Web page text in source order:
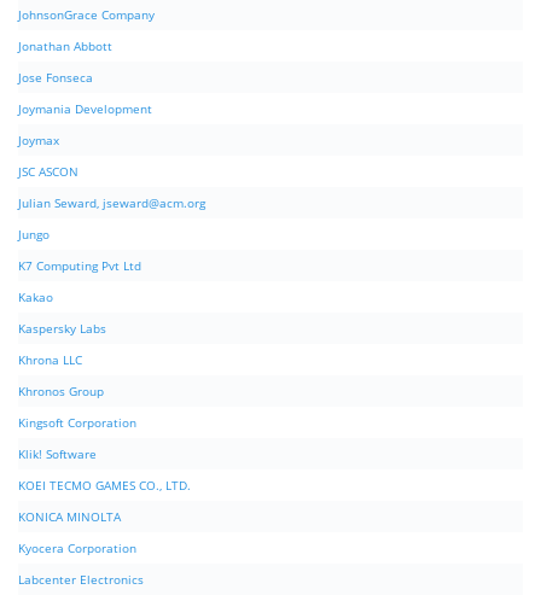
JohnsonGrace Company
Jonathan Abbott
Jose Fonseca
Joymania Development
Joymax
JSC ASCON
Julian Seward, jseward@acm.org
Jungo
K7 Computing Pvt Ltd
Kakao
Kaspersky Labs
Khrona LLC
Khronos Group
Kingsoft Corporation
Klik! Software
KOEI TECMO GAMES CO., LTD.
KONICA MINOLTA
Kyocera Corporation
Labcenter Electronics